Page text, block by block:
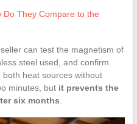
Do They Compare to the
can test the magnetism of
steel used, and confirm
heat sources without
minutes, but it prevents the
six months